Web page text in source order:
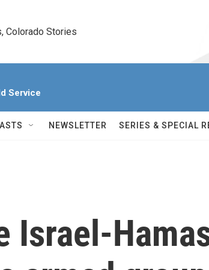
Colorado Stories
Service
NEWSLETTER SERIES & SPECIAL
Israel-